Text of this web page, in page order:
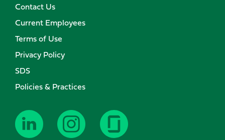
Contact Us
Current Employees
Terms of Use
Privacy Policy
SDS
Policies & Practices